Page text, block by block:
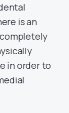
is an
in order to